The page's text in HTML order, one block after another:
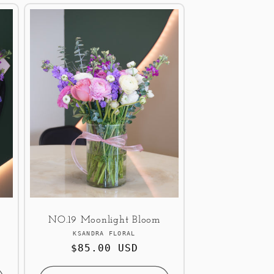
NO.19 Moonlight Bloom
Vendor:
KSANDRA FLORAL
Regular
price
$85.00 USD